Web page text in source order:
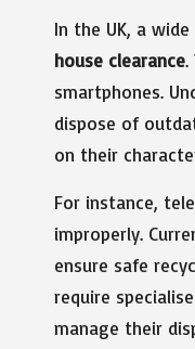
In the UK, a
house clearance.
smartphones.
dispose of
on their
For instance,
improperly.
ensure safe
require
manage their